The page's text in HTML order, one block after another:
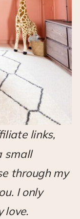
links,
small
through my
I only
love.